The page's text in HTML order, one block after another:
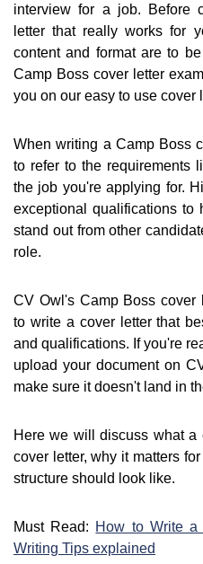
interview for a job. Before
letter that really works for
content and format are to
Camp Boss cover letter
you on our easy to use cover
When writing a Camp Boss
to refer to the requirements
the job you're applying for.
exceptional qualifications to
stand out from other
role.
CV Owl's Camp Boss
to write a cover letter that
and qualifications. If you're
upload your document on
make sure it doesn't land in
Here we will discuss what a
cover letter, why it matters
structure should look like.
Must Read: How to Write a
Writing Tips explained